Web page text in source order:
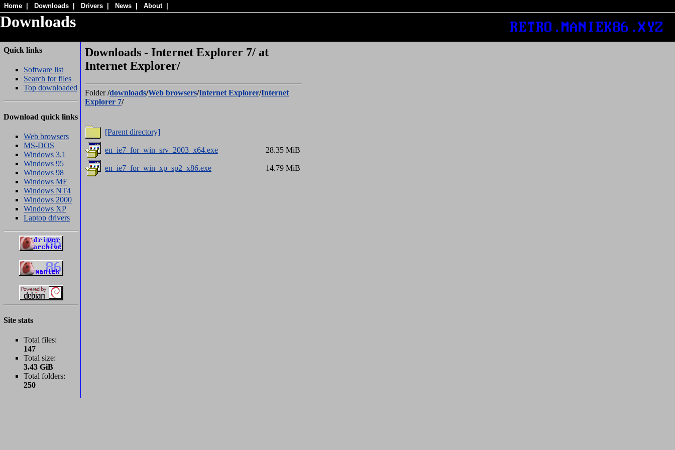
Home Downloads Drivers News About
Downloads
Quick links
Software list
Search for files
Top downloaded
Download quick links
Web browsers
MS-DOS
Windows 3.1
Windows 95
Windows 98
Windows ME
Windows NT4
Windows 2000
Windows XP
Laptop drivers
Site stats
Total files:
147
Total size:
3.43 GiB
Total folders:
250
Downloads - Internet Explorer 7/ at
Internet Explorer/
Folder/downloads/Web browsers/Internet Explorer/Internet
Explorer 7/
[Parent directory]
en_ie7_for_win_srv_2003_x64.exe 28.35 MiB
en_ie7_for_win_xp_sp2_x86.exe 14.79 MiB